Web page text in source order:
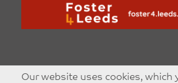
Our website uses cookies, which